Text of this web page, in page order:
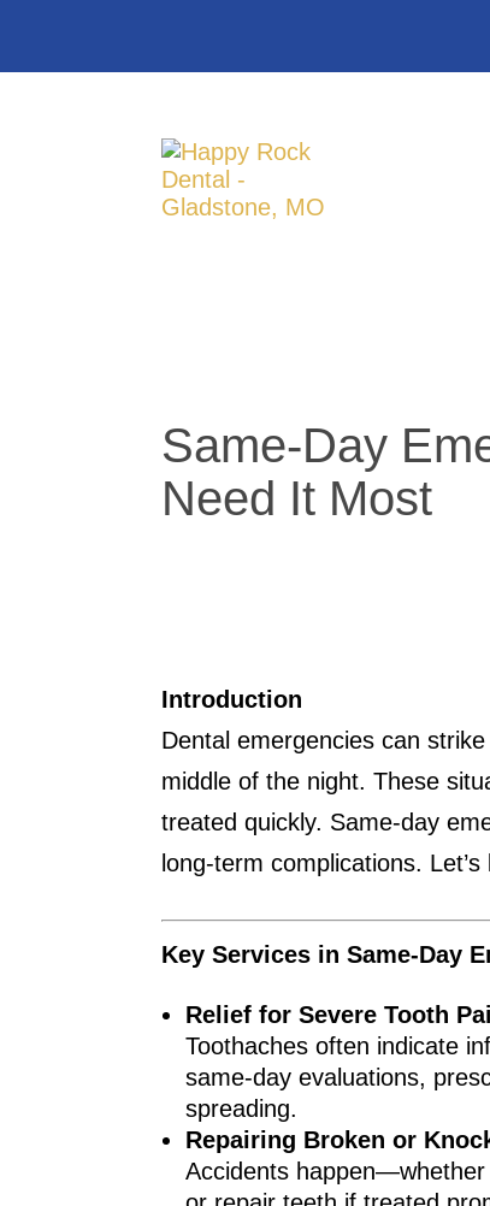
Same-Day
Need It Most
Introduction
Dental emergencies can
middle of the night. These
treated quickly. Same-day
long-term complications.
Key Services in Same-Day
Relief for Severe Tooth
Toothaches often indicate
same-day evaluations,
spreading.
Repairing Broken or
Accidents happen—whether